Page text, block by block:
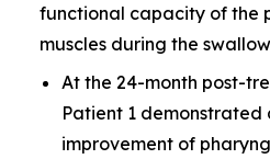
functional capacity of the
muscles during the
At the 24-month post-
Patient 1
improvement of